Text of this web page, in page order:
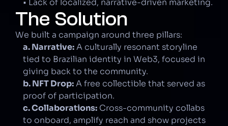
• Lack of localized, narrative-driven marketing.
The Solution
We built a campaign around three pillars:
a. Narrative: A culturally resonant storyline
tied to Brazilian identity in Web3, focused in
giving back to the community.
b. NFT Drop: A free collectible that served as
proof of participation.
c. Collaborations: Cross-community collabs
to onboard, amplify reach and show projects